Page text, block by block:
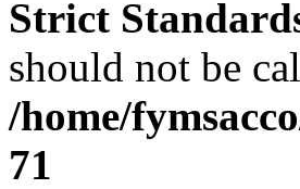
Strict
should not be
/home/
71